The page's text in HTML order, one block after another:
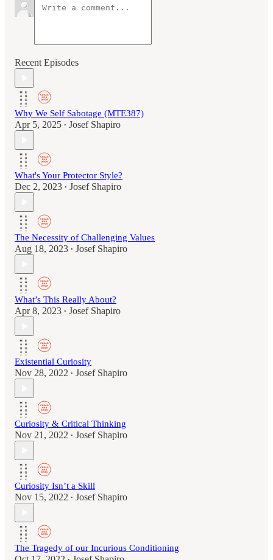
Recent Episodes
Why We Self Sabotage (MTE387)
Apr 5, 2025 • Josef Shapiro
What's Your Protector Style?
Dec 2, 2023 • Josef Shapiro
The Necessity of Challenging Values
Aug 18, 2023 • Josef Shapiro
What’s This Really About?
Apr 8, 2023 • Josef Shapiro
Existential Curiosity
Nov 28, 2022 • Josef Shapiro
Curiosity & Critical Thinking
Nov 21, 2022 • Josef Shapiro
Curiosity Isn’t a Skill
Nov 15, 2022 • Josef Shapiro
The Tragedy of our Incurious Conditioning